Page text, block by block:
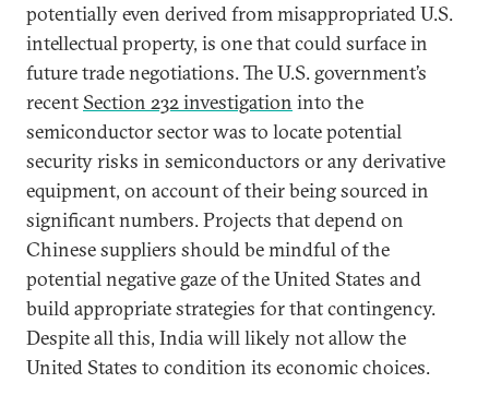
potentially even derived from misappropriated U.S.
intellectual property, is one that could surface in
future trade negotiations. The U.S. government’s
recent Section 232 investigation into the
semiconductor sector was to locate potential
security risks in semiconductors or any derivative
equipment, on account of their being sourced in
significant numbers. Projects that depend on
Chinese suppliers should be mindful of the
potential negative gaze of the United States and
build appropriate strategies for that contingency.
Despite all this, India will likely not allow the
United States to condition its economic choices.